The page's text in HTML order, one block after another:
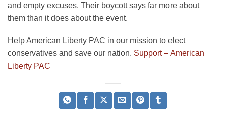
and empty excuses. Their boycott says far more about
them than it does about the event.
Help American Liberty PAC in our mission to elect
conservatives and save our nation. Support – American
Liberty PAC